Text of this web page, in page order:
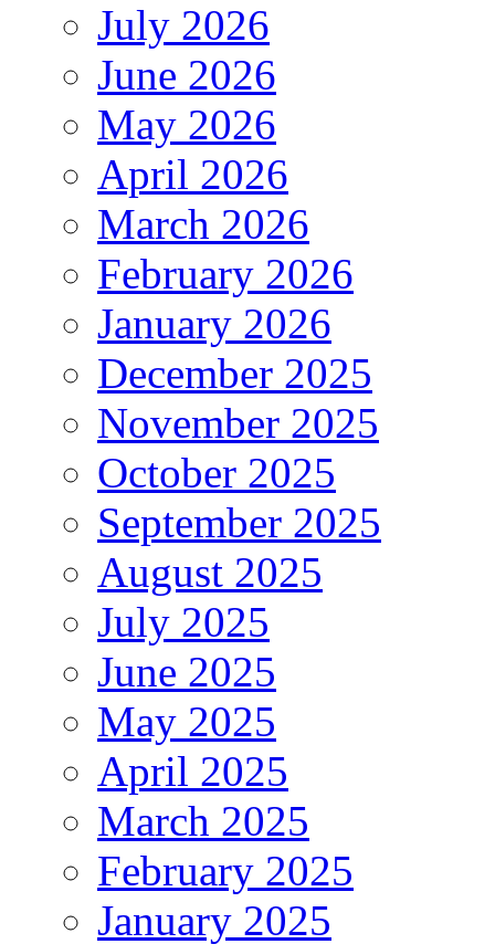
July 2026
June 2026
May 2026
April 2026
March 2026
February 2026
January 2026
December 2025
November 2025
October 2025
September 2025
August 2025
July 2025
June 2025
May 2025
April 2025
March 2025
February 2025
January 2025